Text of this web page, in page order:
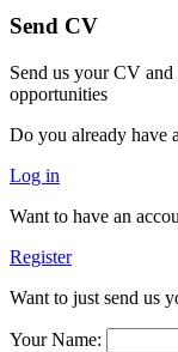
Send CV
Send us your CV
opportunities
Do you already have
Log in
Want to have an
Register
Want to just send us
Your Name: